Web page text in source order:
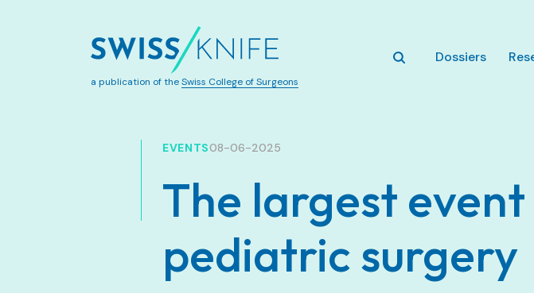
a publication of theSwiss College of Surgeons
Dossiers
EVENTS08-06-2025
The largest
pediatric surgery